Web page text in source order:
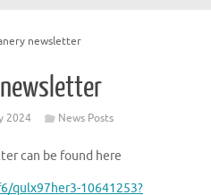
newsletter
2024 News Posts
can be found here
qulx97her3-10641253?